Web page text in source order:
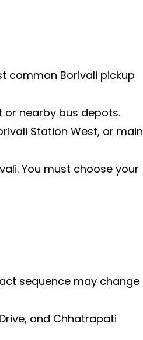
common Borivali pickup
or nearby bus depots.
Station West, or main
You must choose your
sequence may change
and Chhatrapati